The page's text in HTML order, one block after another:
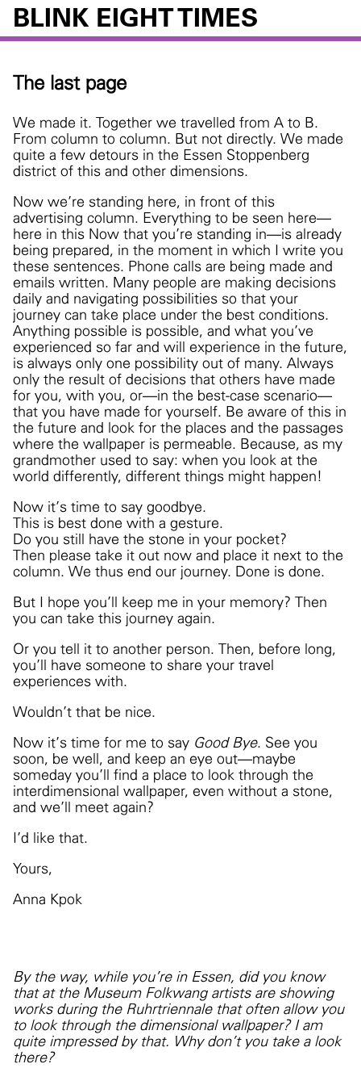
BLINK EIGHT TIMES
The last page
We made it. Together we travelled from A to B.
From column to column. But not directly. We made
quite a few detours in the Essen Stoppenberg
district of this and other dimensions.
Now we’re standing here, in front of this
advertising column. Everything to be seen here—
here in this Now that you’re standing in—is already
being prepared, in the moment in which I write you
these sentences. Phone calls are being made and
emails written. Many people are making decisions
daily and navigating possibilities so that your
journey can take place under the best conditions.
Anything possible is possible, and what you’ve
experienced so far and will experience in the future,
is always only one possibility out of many. Always
only the result of decisions that others have made
for you, with you, or—in the best-case scenario—
that you have made for yourself. Be aware of this in
the future and look for the places and the passages
where the wallpaper is permeable. Because, as my
grandmother used to say: when you look at the
world differently, different things might happen!
Now it’s time to say goodbye.
This is best done with a gesture.
Do you still have the stone in your pocket?
Then please take it out now and place it next to the
column. We thus end our journey. Done is done.
But I hope you’ll keep me in your memory? Then
you can take this journey again.
Or you tell it to another person. Then, before long,
you’ll have someone to share your travel
experiences with.
Wouldn’t that be nice.
Now it’s time for me to say Good Bye. See you
soon, be well, and keep an eye out—maybe
someday you’ll find a place to look through the
interdimensional wallpaper, even without a stone,
and we’ll meet again?
I’d like that.
Yours,
Anna Kpok
By the way, while you're in Essen, did you know
that at the Museum Folkwang artists are showing
works during the Ruhrtriennale that often allow you
to look through the dimensional wallpaper? I am
quite impressed by that. Why don't you take a look
there?